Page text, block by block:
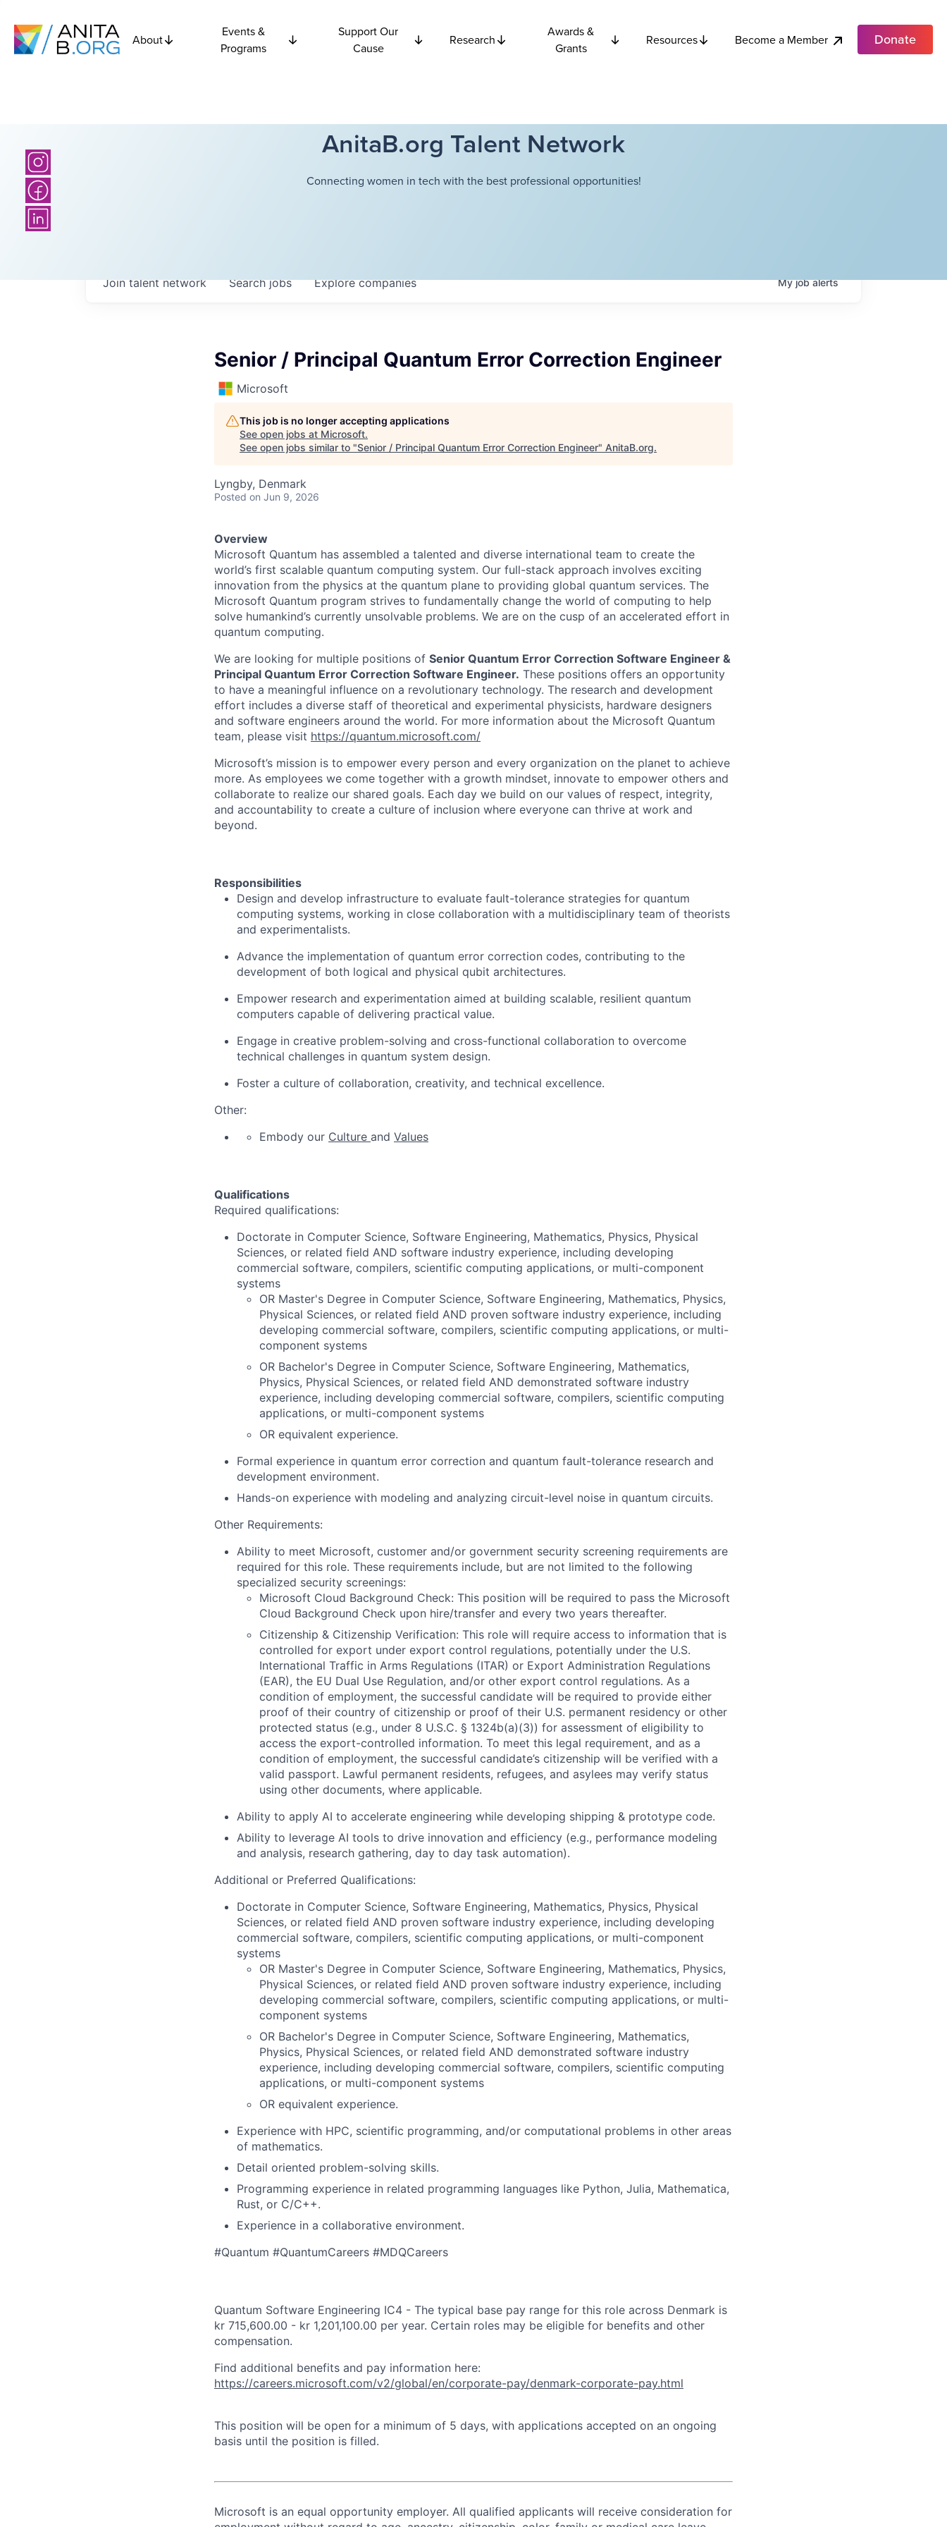
About
Events &
Programs
Support Our
Cause
Research
Awards &
Grants
Resources Become a Member Donate
AnitaB.org Talent Network
Connecting women in tech with the best professional opportunities!
Searchjobs Explorecompanies
Join talent network Myjobalerts
Senior / Principal Quantum Error Correction Engineer
Microsoft
This job is no longer accepting applications
See open jobs at Microsoft.
See open jobs similar to "Senior / Principal Quantum Error Correction Engineer" AnitaB.org.
Lyngby, Denmark
Posted on Jun 9, 2026
Overview
Microsoft Quantum has assembled a talented and diverse international team to create the
world’s first scalable quantum computing system. Our full-stack approach involves exciting
innovation from the physics at the quantum plane to providing global quantum services. The
Microsoft Quantum program strives to fundamentally change the world of computing to help
solve humankind’s currently unsolvable problems. We are on the cusp of an accelerated effort in
quantum computing.
We are looking for multiple positions of Senior Quantum Error Correction Software Engineer &
Principal Quantum Error Correction Software Engineer. These positions offers an opportunity
to have a meaningful influence on a revolutionary technology. The research and development
effort includes a diverse staff of theoretical and experimental physicists, hardware designers
and software engineers around the world. For more information about the Microsoft Quantum
team, please visit https://quantum.microsoft.com/
Microsoft’s mission is to empower every person and every organization on the planet to achieve
more. As employees we come together with a growth mindset, innovate to empower others and
collaborate to realize our shared goals. Each day we build on our values of respect, integrity,
and accountability to create a culture of inclusion where everyone can thrive at work and
beyond.
Responsibilities
Design and develop infrastructure to evaluate fault-tolerance strategies for quantum
computing systems, working in close collaboration with a multidisciplinary team of theorists
and experimentalists.
Advance the implementation of quantum error correction codes, contributing to the
development of both logical and physical qubit architectures.
Empower research and experimentation aimed at building scalable, resilient quantum
computers capable of delivering practical value.
Engage in creative problem-solving and cross-functional collaboration to overcome
technical challenges in quantum system design.
Foster a culture of collaboration, creativity, and technical excellence.
Other:
Embody our Culture and Values
Qualifications
Required qualifications:
Doctorate in Computer Science, Software Engineering, Mathematics, Physics, Physical
Sciences, or related field AND software industry experience, including developing
commercial software, compilers, scientific computing applications, or multi-component
systems
OR Master's Degree in Computer Science, Software Engineering, Mathematics, Physics,
Physical Sciences, or related field AND proven software industry experience, including
developing commercial software, compilers, scientific computing applications, or multi-
component systems
OR Bachelor's Degree in Computer Science, Software Engineering, Mathematics,
Physics, Physical Sciences, or related field AND demonstrated software industry
experience, including developing commercial software, compilers, scientific computing
applications, or multi-component systems
OR equivalent experience.
Formal experience in quantum error correction and quantum fault-tolerance research and
development environment.
Hands-on experience with modeling and analyzing circuit-level noise in quantum circuits.
Other Requirements:
Ability to meet Microsoft, customer and/or government security screening requirements are
required for this role. These requirements include, but are not limited to the following
specialized security screenings:
Microsoft Cloud Background Check: This position will be required to pass the Microsoft
Cloud Background Check upon hire/transfer and every two years thereafter.
Citizenship & Citizenship Verification: This role will require access to information that is
controlled for export under export control regulations, potentially under the U.S.
International Traffic in Arms Regulations (ITAR) or Export Administration Regulations
(EAR), the EU Dual Use Regulation, and/or other export control regulations. As a
condition of employment, the successful candidate will be required to provide either
proof of their country of citizenship or proof of their U.S. permanent residency or other
protected status (e.g., under 8 U.S.C. § 1324b(a)(3)) for assessment of eligibility to
access the export-controlled information. To meet this legal requirement, and as a
condition of employment, the successful candidate’s citizenship will be verified with a
valid passport. Lawful permanent residents, refugees, and asylees may verify status
using other documents, where applicable.
Ability to apply AI to accelerate engineering while developing shipping & prototype code.
Ability to leverage AI tools to drive innovation and efficiency (e.g., performance modeling
and analysis, research gathering, day to day task automation).
Additional or Preferred Qualifications:
Doctorate in Computer Science, Software Engineering, Mathematics, Physics, Physical
Sciences, or related field AND proven software industry experience, including developing
commercial software, compilers, scientific computing applications, or multi-component
systems
OR Master's Degree in Computer Science, Software Engineering, Mathematics, Physics,
Physical Sciences, or related field AND proven software industry experience, including
developing commercial software, compilers, scientific computing applications, or multi-
component systems
OR Bachelor's Degree in Computer Science, Software Engineering, Mathematics,
Physics, Physical Sciences, or related field AND demonstrated software industry
experience, including developing commercial software, compilers, scientific computing
applications, or multi-component systems
OR equivalent experience.
Experience with HPC, scientific programming, and/or computational problems in other areas
of mathematics.
Detail oriented problem-solving skills.
Programming experience in related programming languages like Python, Julia, Mathematica,
Rust, or C/C++.
Experience in a collaborative environment.
#Quantum #QuantumCareers #MDQCareers
Quantum Software Engineering IC4 - The typical base pay range for this role across Denmark is
kr 715,600.00 - kr 1,201,100.00 per year. Certain roles may be eligible for benefits and other
compensation.
Find additional benefits and pay information here:
https://careers.microsoft.com/v2/global/en/corporate-pay/denmark-corporate-pay.html
This position will be open for a minimum of 5 days, with applications accepted on an ongoing
basis until the position is filled.
Microsoft is an equal opportunity employer. All qualified applicants will receive consideration for